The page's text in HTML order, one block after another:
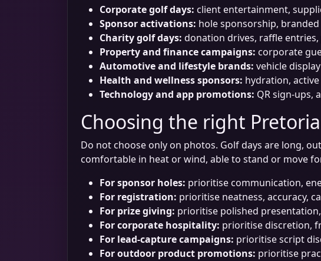
Corporate golf days: client entertainment,
Sponsor activations: hole sponsorship,
Charity golf days: donation drives, raffle
Property and finance campaigns: corporate
Automotive and lifestyle brands: vehicle
Health and wellness sponsors: hydration,
Technology and app promotions: QR sign-ups,
Choosing the right
Do not choose only on photos. Golf days are long,
comfortable in heat or wind, able to stand or move
For sponsor holes: prioritise communication,
For registration: prioritise neatness, accuracy,
For prize giving: prioritise polished
For corporate hospitality: prioritise discretion,
For lead-capture campaigns: prioritise script
For outdoor product promotions: prioritise